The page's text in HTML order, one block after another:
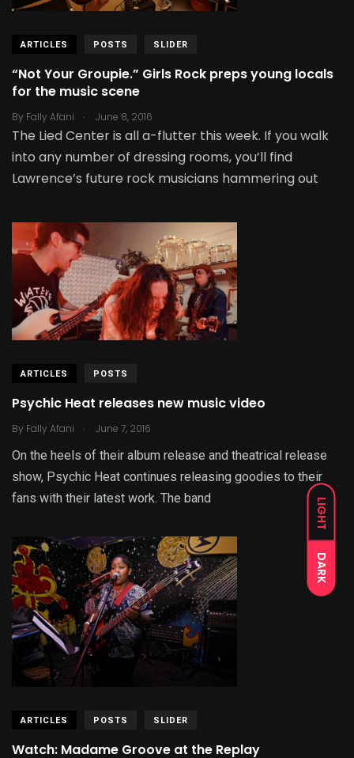
LIGHT
DARK
ARTICLES POSTS SLIDER
“Not Your Groupie.” Girls Rock preps young locals
for the music scene
By Fally Afani . June 8, 2016
The Lied Center is all a-flutter this week. If you walk
into any number of dressing rooms, you’ll find
Lawrence’s future rock musicians hammering out
ARTICLES POSTS
Psychic Heat releases new music video
By Fally Afani . June 7, 2016
On the heels of their album release and theatrical release
show, Psychic Heat continues releasing goodies to their
fans with their latest work. The band
ARTICLES POSTS SLIDER
Watch: Madame Groove at the Replay